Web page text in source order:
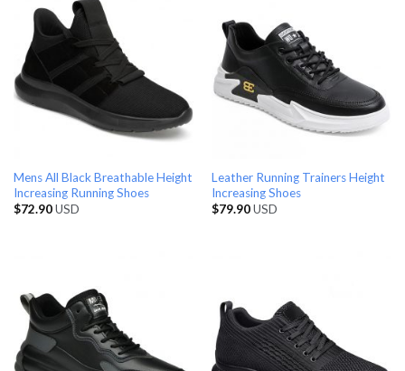
Mens All Black Breathable Height
Increasing Running Shoes
$72.90USD
Leather Running Trainers Height
Increasing Shoes
$79.90USD